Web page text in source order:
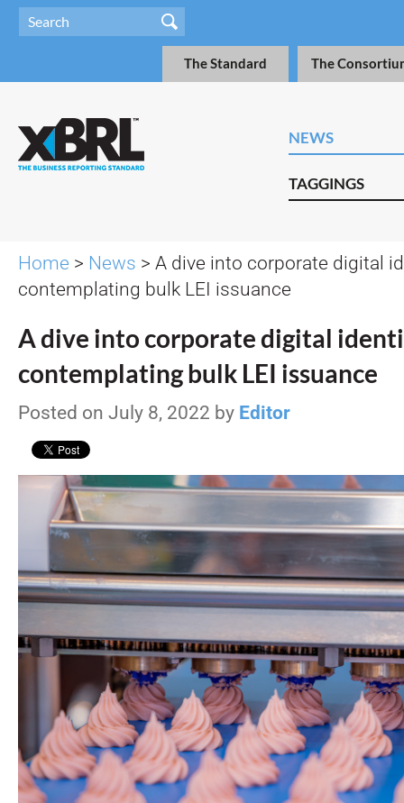
The Standard The
NEWS
TAGGINGS
Home > News > A dive into corporate digital
contemplating bulk LEI issuance
A dive into corporate digital
contemplating bulk LEI issuance
Posted on July 8, 2022 by Editor